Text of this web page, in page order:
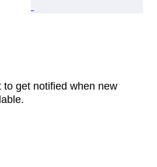
to get notified when new